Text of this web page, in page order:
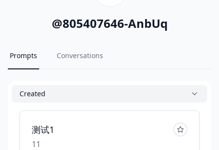
@805407646-AnbUq
Prompts Conversations
Created
测试1
11